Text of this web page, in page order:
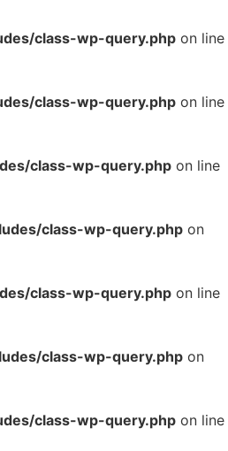
class-wp-query.php on line
class-wp-query.php on line
class-wp-query.php on line
class-wp-query.php on
class-wp-query.php on line
class-wp-query.php on
class-wp-query.php on line